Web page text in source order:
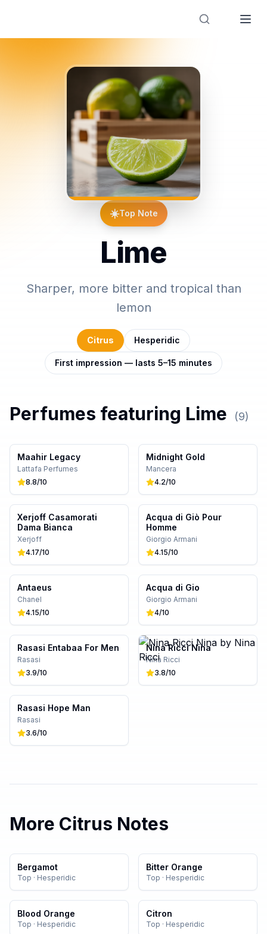
☀️Top Note
Lime
Sharper, more bitter and tropical than
lemon
Citrus Hesperidic
First impression — lasts 5–15 minutes
Perfumes featuring Lime (9)
Maahir Legacy
Lattafa Perfumes
8.8/10
Midnight Gold
Mancera
4.2/10
Xerjoff Casamorati
Dama Bianca
Xerjoff
4.17/10
Acqua di Giò Pour
Homme
Giorgio Armani
4.15/10
Antaeus
Chanel
4.15/10
Acqua di Gio
Giorgio Armani
4/10
Rasasi Entabaa For Men
Rasasi
3.9/10
Nina Ricci Nina
Nina Ricci
3.8/10
Rasasi Hope Man
Rasasi
3.6/10
More Citrus Notes
Bergamot
Top · Hesperidic
Bitter Orange
Top · Hesperidic
Blood Orange
Top · Hesperidic
Citron
Top · Hesperidic